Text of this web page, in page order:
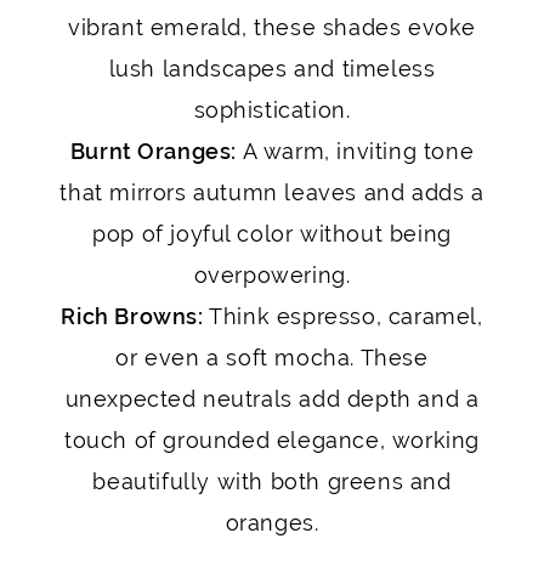
vibrant emerald, these shades evoke
lush landscapes and timeless
sophistication.
Burnt Oranges: A warm, inviting tone
that mirrors autumn leaves and adds a
pop of joyful color without being
overpowering.
Rich Browns: Think espresso, caramel,
or even a soft mocha. These
unexpected neutrals add depth and a
touch of grounded elegance, working
beautifully with both greens and
oranges.